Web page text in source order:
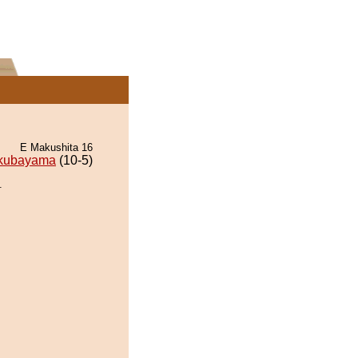
E Makushita 16
(10-5)